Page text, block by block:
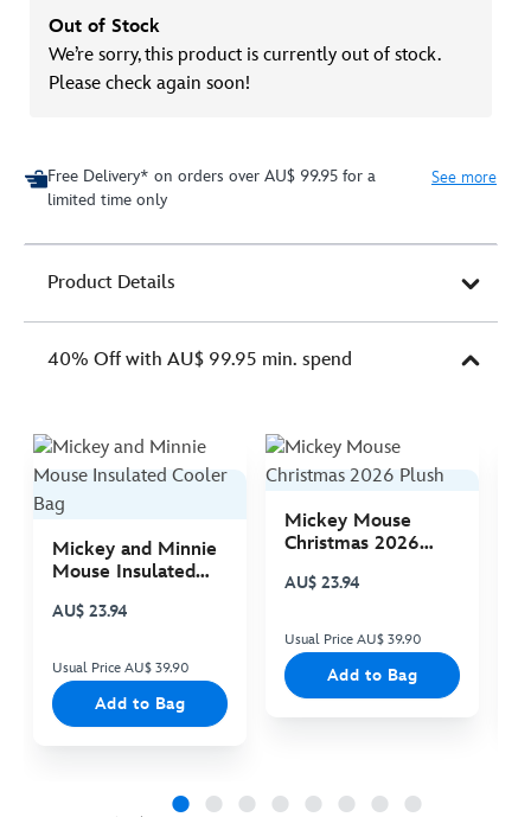
Out of Stock
We’re sorry, this product is currently out of stock.
Please check again soon!
Free Delivery* on orders over AU$ 99.95 for a
limited time only
See more
Product Details
40% Off with AU$ 99.95 min. spend
Mickey and Minnie
Mouse Insulated
AU$ 23.94
Usual Price AU$ 39.90
Add to Bag
Mickey Mouse
Christmas 2026
AU$ 23.94
Usual Price AU$ 39.90
Add to Bag